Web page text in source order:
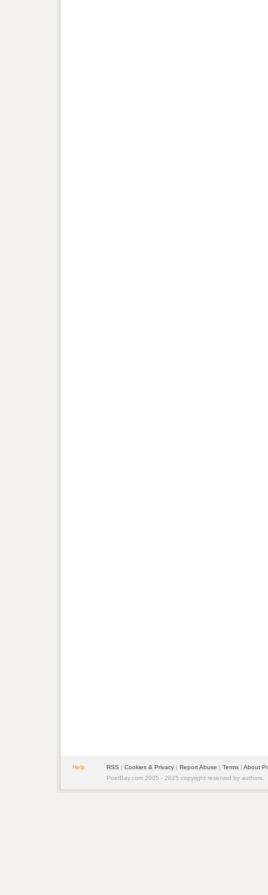
Help RSS | Cookies & Privacy | Report Abuse | Terms | About
PoetBay.com 2005 - 2025 copyright reserved by authors.